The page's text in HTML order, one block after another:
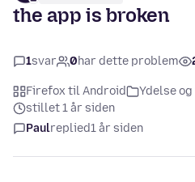
the app is broken
1svar 0har dette problem
Firefox til Android
Ydelse
stillet 1 år siden
Paulreplied1 år siden